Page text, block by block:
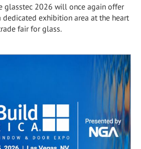
glasstec 2026 will once again offer
dedicated exhibition area at the heart
fair for glass.